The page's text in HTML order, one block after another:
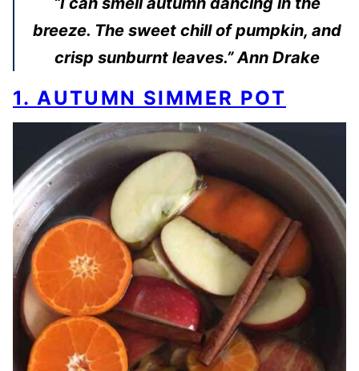
breeze. The sweet chill of pumpkin, and
crisp sunburnt leaves.” Ann Drake
1. AUTUMN SIMMER POT